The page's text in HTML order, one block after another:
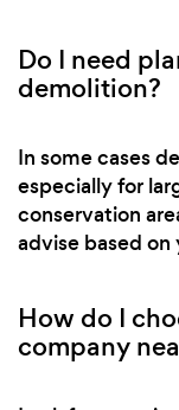
Do I need
demolition?
In some cases
especially for
conservation
advise based
How do I
company